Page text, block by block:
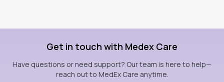
Get in touch with Medex Care
Have questions or need support? Our team is here to help—
reach out to MedEx Care anytime.